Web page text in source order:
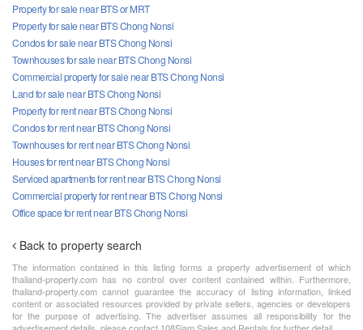
Property for sale near BTS or MRT
Property for sale near BTS Chong Nonsi
Condos for sale near BTS Chong Nonsi
Townhouses for sale near BTS Chong Nonsi
Commercial property for sale near BTS Chong Nonsi
Land for sale near BTS Chong Nonsi
Property for rent near BTS Chong Nonsi
Condos for rent near BTS Chong Nonsi
Townhouses for rent near BTS Chong Nonsi
Houses for rent near BTS Chong Nonsi
Serviced apartments for rent near BTS Chong Nonsi
Commercial property for rent near BTS Chong Nonsi
Office space for rent near BTS Chong Nonsi
Back to property search
The information contained in this listing forms a property advertisement of which
thailand-property.com has no control over content contained within. Furthermore,
thailand-property.com cannot guarantee the accuracy of listing information, linked
content or associated resources provided by private sellers, agencies or developers
for the purpose of advertising. The advertiser assumes all responsibility for the
advertisement details, please contact 108Siam Sales and Rentals for further detail.